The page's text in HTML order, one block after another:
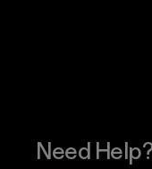
Need